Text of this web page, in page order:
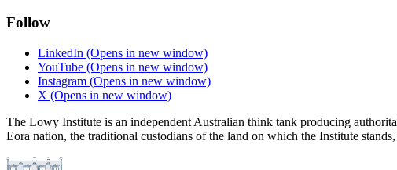
Follow
LinkedIn (Opens in new window)
YouTube (Opens in new window)
Instagram (Opens in new window)
X (Opens in new window)
The Lowy Institute is an independent Australian think tank producing
Eora nation, the traditional custodians of the land on which the Institute